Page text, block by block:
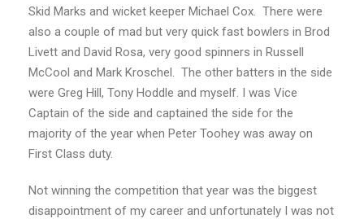
Skid Marks and wicket keeper Michael Cox. There were
also a couple of mad but very quick fast bowlers in Brod
Livett and David Rosa, very good spinners in Russell
McCool and Mark Kroschel. The other batters in the side
were Greg Hill, Tony Hoddle and myself. I was Vice
Captain of the side and captained the side for the
majority of the year when Peter Toohey was away on
First Class duty.
Not winning the competition that year was the biggest
disappointment of my career and unfortunately I was not